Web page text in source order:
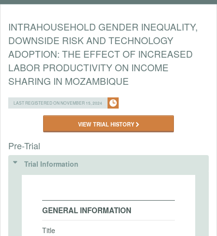
INTRAHOUSEHOLD GENDER INEQUALITY,
DOWNSIDE RISK AND TECHNOLOGY
ADOPTION: THE EFFECT OF INCREASED
LABOR PRODUCTIVITY ON INCOME
SHARING IN MOZAMBIQUE
LAST REGISTERED ON NOVEMBER 15, 2024
VIEW TRIAL HISTORY
Pre-Trial
Trial Information
GENERAL INFORMATION
Title